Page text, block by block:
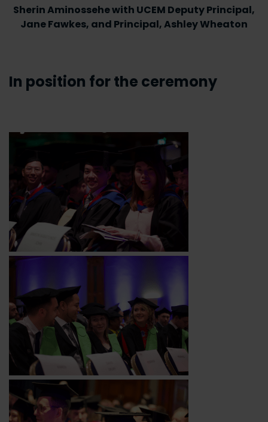
Sherin Aminossehe with UCEM Deputy Principal,
Jane Fawkes, and Principal, Ashley Wheaton
In position for the ceremony